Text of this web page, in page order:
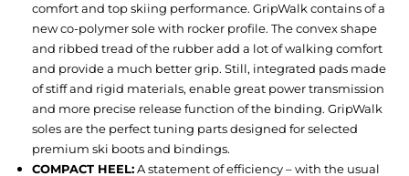
comfort and top skiing performance. GripWalk contains of a
new co-polymer sole with rocker profile. The convex shape
and ribbed tread of the rubber add a lot of walking comfort
and provide a much better grip. Still, integrated pads made
of stiff and rigid materials, enable great power transmission
and more precise release function of the binding. GripWalk
soles are the perfect tuning parts designed for selected
premium ski boots and bindings.
COMPACT HEEL:A statement of efficiency – with the usual